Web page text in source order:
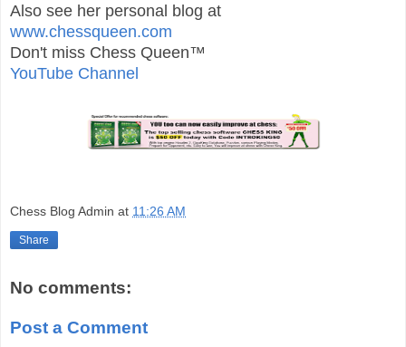
Also see her personal blog at
www.chessqueen.com
Don't miss Chess Queen™
YouTube Channel
Chess Blog Admin at 11:26 AM
Share
No comments:
Post a Comment